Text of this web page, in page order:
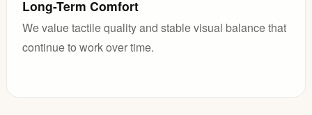
Long-Term Comfort
We value tactile quality and stable visual balance that
continue to work over time.